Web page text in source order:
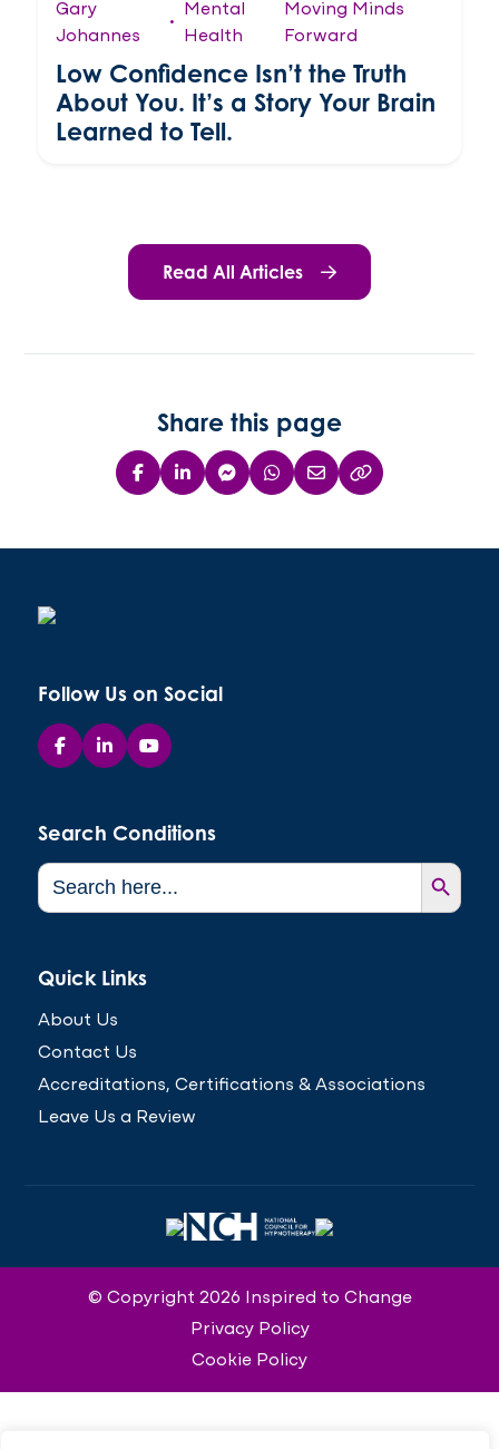
Gary
Johannes
•
Mental
Health
Moving Minds
Forward
Low Confidence Isn’t the Truth
About You. It’s a Story Your Brain
Learned to Tell.
Read All Articles
Share this page
Follow Us on Social
Search Conditions
Search
for:
Search Button
Quick Links
About Us
Contact Us
Accreditations, Certifications & Associations
Leave Us a Review
© Copyright 2026 Inspired to Change
Privacy Policy
Cookie Policy